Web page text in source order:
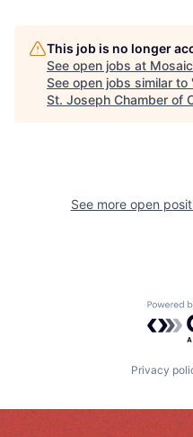
This job is no longer
See open jobs at
See open jobs similar to
St. Joseph Chamber of
See more open
Privacy